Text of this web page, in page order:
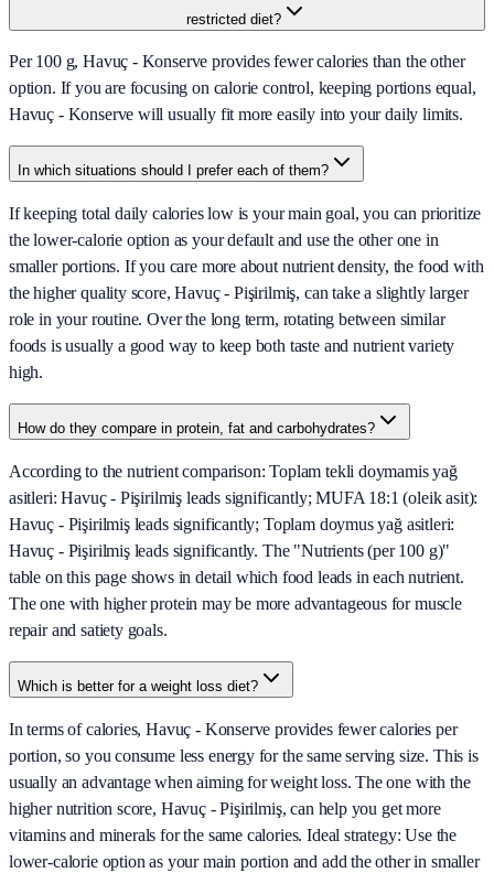
restricted diet?
Per 100 g, Havuç - Konserve provides fewer calories than the other
option. If you are focusing on calorie control, keeping portions equal,
Havuç - Konserve will usually fit more easily into your daily limits.
In which situations should I prefer each of them?
If keeping total daily calories low is your main goal, you can prioritize
the lower-calorie option as your default and use the other one in
smaller portions. If you care more about nutrient density, the food with
the higher quality score, Havuç - Pişirilmiş, can take a slightly larger
role in your routine. Over the long term, rotating between similar
foods is usually a good way to keep both taste and nutrient variety
high.
How do they compare in protein, fat and carbohydrates?
According to the nutrient comparison: Toplam tekli doymamis yağ
asitleri: Havuç - Pişirilmiş leads significantly; MUFA 18:1 (oleik asit):
Havuç - Pişirilmiş leads significantly; Toplam doymus yağ asitleri:
Havuç - Pişirilmiş leads significantly. The "Nutrients (per 100 g)"
table on this page shows in detail which food leads in each nutrient.
The one with higher protein may be more advantageous for muscle
repair and satiety goals.
Which is better for a weight loss diet?
In terms of calories, Havuç - Konserve provides fewer calories per
portion, so you consume less energy for the same serving size. This is
usually an advantage when aiming for weight loss. The one with the
higher nutrition score, Havuç - Pişirilmiş, can help you get more
vitamins and minerals for the same calories. Ideal strategy: Use the
lower-calorie option as your main portion and add the other in smaller